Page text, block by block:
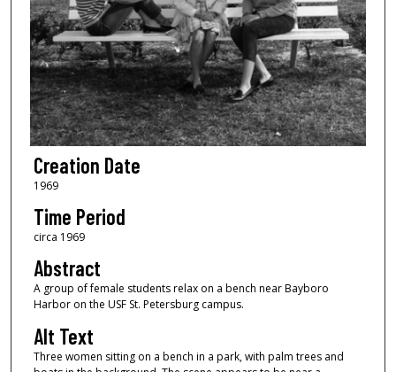
Creation Date
1969
Time Period
circa 1969
Abstract
A group of female students relax on a bench near Bayboro
Harbor on the USF St. Petersburg campus.
Alt Text
Three women sitting on a bench in a park, with palm trees and